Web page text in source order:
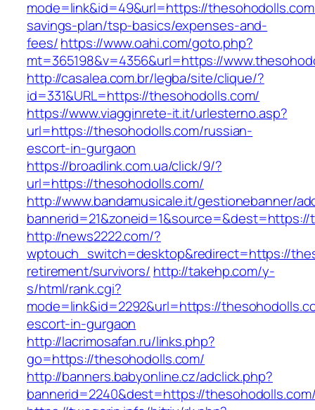
mode=link&id=49&url=https://
savings-plan/tsp-basics/expenses-and-
fees/https://www.oahi.com/goto.php?
mt=365198&v=4356&url=https://
http://casalea.com.br/legba/site/clique/?
id=331&URL=https://thesohodolls.com/
https://www.viagginrete-it.it/urlesterno.asp?
url=https://thesohodolls.com/russian-
escort-in-gurgaon
https://broadlink.com.ua/click/9/?
url=https://thesohodolls.com/
http://www.bandamusicale.it/gestionebanner/
http://news2222.com/?
wptouch_switch=desktop&redirect=https://
retirement/survivors/ http://takehp.com/y-
s/html/rank.cgi?
mode=link&id=2292&url=https://
escort-in-gurgaon
http://lacrimosafan.ru/links.php?
go=https://thesohodolls.com/
http://banners.babyonline.cz/adclick.php?
bannerid=2240&dest=https://